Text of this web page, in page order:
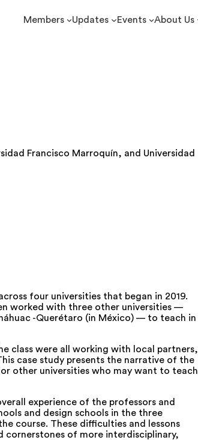
Members Updates Events About Us
Francisco Marroquín, and Universidad
four universities that began in 2019.
worked with three other universities —
-Querétaro (in México) — to teach in
class were all working with local partners,
case study presents the narrative of the
other universities who may want to teach
experience of the professors and
and design schools in the three
course. These difficulties and lessons
cornerstones of more interdisciplinary,